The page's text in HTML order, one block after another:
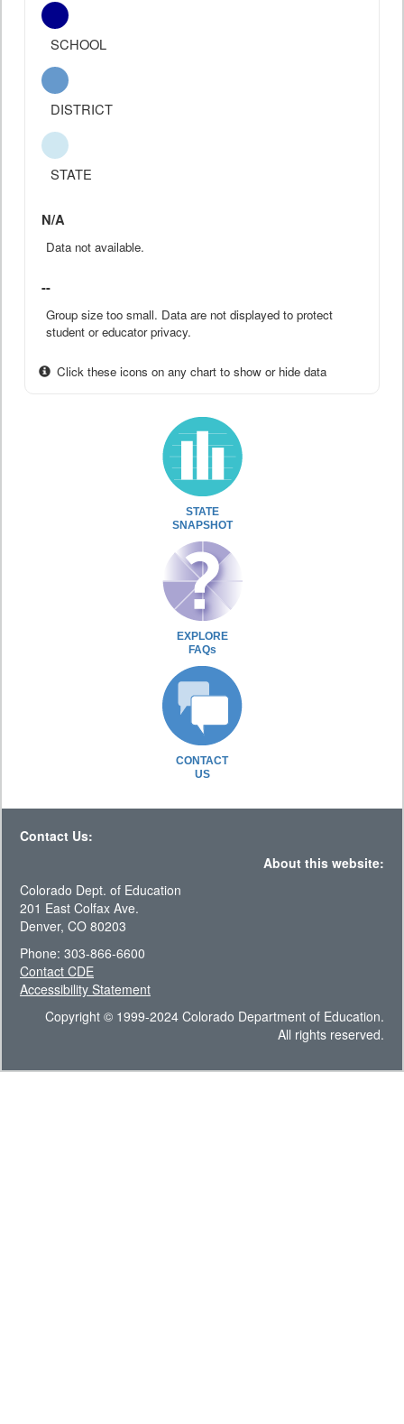
SCHOOL
DISTRICT
STATE
N/A
Data not available.
--
Group size too small. Data are not displayed to protect
student or educator privacy.
Click these icons on any chart to show or hide data
STATE
SNAPSHOT
EXPLORE
FAQs
CONTACT
US
Contact Us:
About this website:
Colorado Dept. of Education
201 East Colfax Ave.
Denver, CO 80203
Phone: 303-866-6600
Contact CDE
Accessibility Statement
Copyright © 1999-2024 Colorado Department of Education.
All rights reserved.